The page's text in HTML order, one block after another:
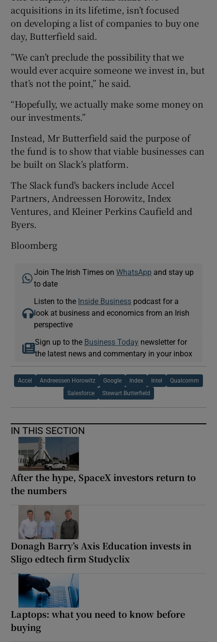
acquisitions in its lifetime, isn’t focused
on developing a list of companies to buy one
day, Butterfield said.
”We can’t preclude the possibility that we
would ever acquire someone we invest in, but
that’s not the point,” he said.
“Hopefully, we actually make some money on
our investments.”
Instead, Mr Butterfield said the purpose of
the fund is to show that viable businesses can
be built on Slack’s platform.
The Slack fund's backers include Accel
Partners, Andreessen Horowitz, Index
Ventures, and Kleiner Perkins Caufield and
Byers.
Bloomberg
Join The Irish Times onWhatsApp and stay up
to date
Listen to the Inside Business podcast for a
look at business and economics from an Irish
perspective
Sign up to the Business Today newsletter for
the latest news and commentary in your inbox
Accel Andreessen Horowitz Google Index Intel Qualcomm
Salesforce Stewart Butterfield
IN THIS SECTION
After the hype, SpaceX investors return to
the numbers
Donagh Barry’s Axis Education invests in
Sligo edtech firm Studyclix
Laptops: what you need to know before
buying